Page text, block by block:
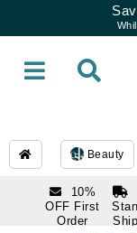
Beauty
10%
OFF First
Order